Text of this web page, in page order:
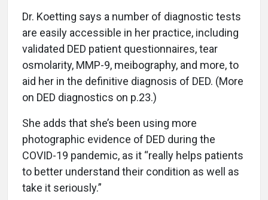
Dr. Koetting says a number of diagnostic tests
are easily accessible in her practice, including
validated DED patient questionnaires, tear
osmolarity, MMP-9, meibography, and more, to
aid her in the definitive diagnosis of DED. (More
on DED diagnostics on p.23.)
She adds that she’s been using more
photographic evidence of DED during the
COVID-19 pandemic, as it “really helps patients
to better understand their condition as well as
take it seriously.”